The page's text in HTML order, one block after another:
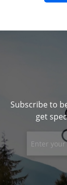
Subscribe to
get